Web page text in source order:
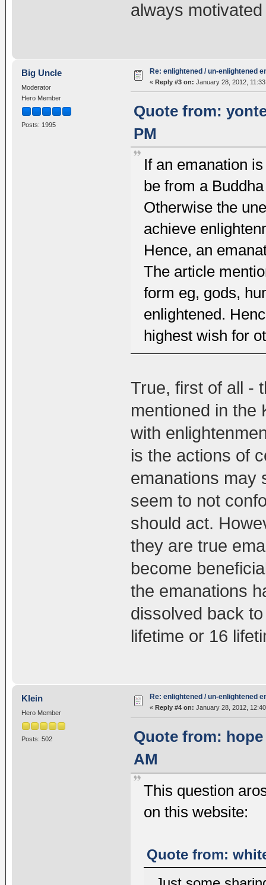
always
Big Uncle
Moderator
Hero Member
Posts: 1995
Re: enlightened / un-enlightened
« Reply #3 on: January 28, 2012,
Quote from:
PM
If an emanation
be from a
Otherwise the
achieve
Hence, an
The article
form eg, gods,
enlightened.
highest wish for
True, first of all -
mentioned in the
with
is the actions of
emanations may
seem to not
should act.
they are true
become
the emanations
dissolved back
lifetime or 16
Klein
Hero Member
Posts: 502
Re: enlightened / un-enlightened
« Reply #4 on: January 28, 2012,
Quote from: hope
AM
This question
on this website:
Quote from: